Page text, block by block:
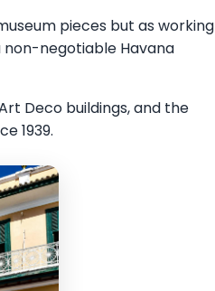
pieces but as working
non-negotiable Havana
Deco buildings, and the
1939.